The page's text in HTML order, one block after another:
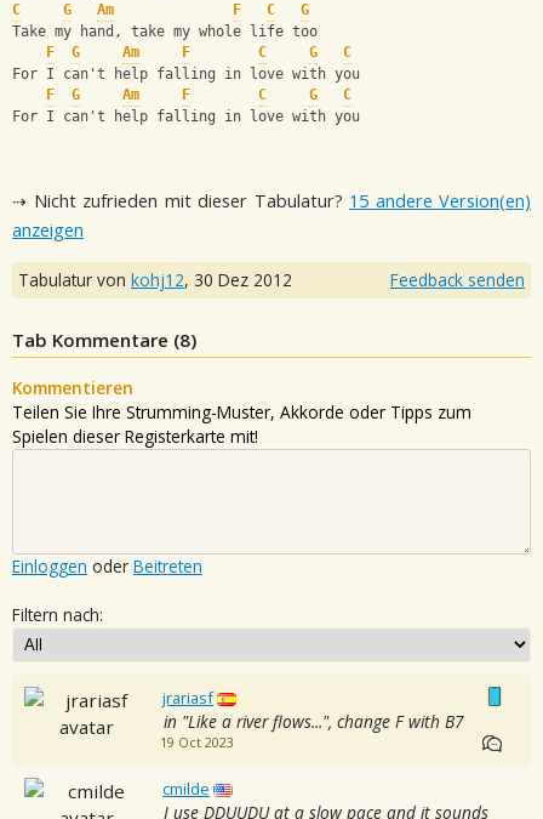
C
G Am F C
G
Take my hand, take my whole life too
F
G Am F C G
C
For I can't help falling in love with you
F
G Am F C G
C
For I can't help falling in love with you
⇢ Nicht zufrieden mit dieser Tabulatur? 15 andere Version(en)
anzeigen
Tabulatur von kohj12, 30 Dez 2012 Feedback senden
Tab Kommentare (8)
Kommentieren
Teilen Sie Ihre Strumming-Muster, Akkorde oder Tipps zum
Spielen dieser Registerkarte mit!
Einloggen oder Beitreten
Filtern nach:
jrariasf
in "Like a river flows...", change F with B7
19 Oct 2023
cmilde
I use DDUUDU at a slow pace and it sounds